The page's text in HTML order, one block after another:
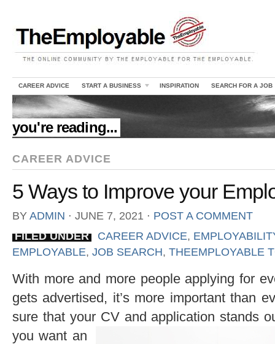
CAREER ADVICE START A BUSINESS INSPIRATION SEARCH FOR A JOB
//
you're reading...
CAREER ADVICE
5 Ways to Improve your
BY ADMIN ⋅ JUNE 7, 2021 ⋅ POST A COMMENT
FILED UNDER
CAREER ADVICE,
EMPLOYABLE, JOB SEARCH, THEEMPLOYABLE
With more and more people applying for
gets advertised, it’s more important than
sure that your CV and application stands
you want an